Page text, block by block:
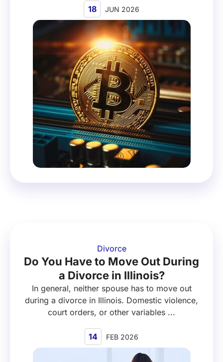
18 JUN 2026
Divorce
Do You Have to Move Out During
a Divorce in Illinois?
In general, neither spouse has to move out
during a divorce in Illinois. Domestic violence,
court orders, or other variables ...
14 FEB 2026